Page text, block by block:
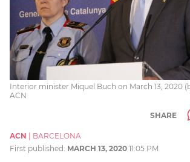
Interior minister Miquel Buch on March 13, 2020
ACN
SHARE
ACN
BARCELONA
First published: MARCH 13, 2020 11:05 PM